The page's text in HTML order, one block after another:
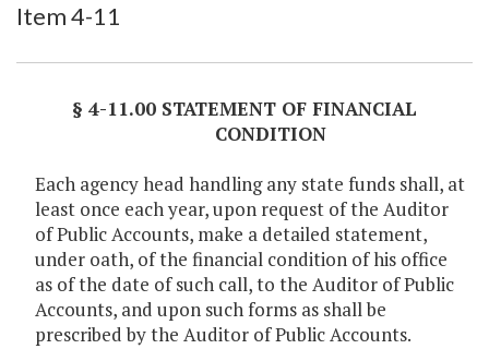
Item 4-11
§ 4-11.00 STATEMENT OF FINANCIAL
CONDITION
Each agency head handling any state funds shall, at
least once each year, upon request of the Auditor
of Public Accounts, make a detailed statement,
under oath, of the financial condition of his office
as of the date of such call, to the Auditor of Public
Accounts, and upon such forms as shall be
prescribed by the Auditor of Public Accounts.